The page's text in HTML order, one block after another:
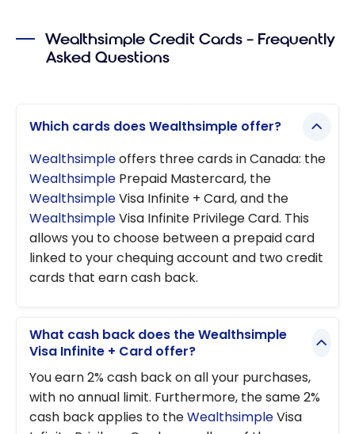
Wealthsimple Credit Cards – Frequently
Asked Questions
Which cards does Wealthsimple offer?
Wealthsimpleoffers three cards in Canada: the
Wealthsimple Prepaid Mastercard, the
WealthsimpleVisa Infinite + Card, and the
WealthsimpleVisa Infinite Privilege Card. This
allows you to choose between a prepaid card
linked to your chequing account and two credit
cards that earn cash back.
What cash back does the Wealthsimple
Visa Infinite + Card offer?
You earn 2% cash back on all your purchases,
with no annual limit. Furthermore, the same 2%
cash back applies to theWealthsimpleVisa